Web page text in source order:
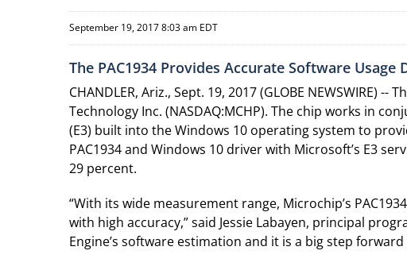
September 19, 2017 8:03 am EDT
The PAC1934 Provides Accurate Software
CHANDLER, Ariz., Sept. 19, 2017 (GLOBE
Technology Inc. (NASDAQ:MCHP). The chip works in
(E3) built into the Windows 10 operating system to
PAC1934 and Windows 10 driver with Microsoft’s E3
29 percent.
“With its wide measurement range, Microchip’s
with high accuracy,” said Jessie Labayen, principal
Engine’s software estimation and it is a big step